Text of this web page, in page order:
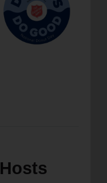
GO
our donation site
furniture,